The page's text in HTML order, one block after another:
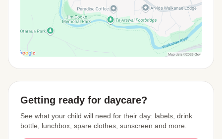
Getting ready for daycare?
See what your child will need for their day: labels, drink
bottle, lunchbox, spare clothes, sunscreen and more.